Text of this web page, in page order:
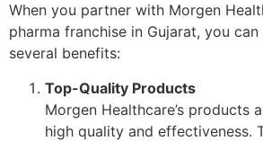
When you partner with Morgen
pharma franchise in Gujarat, you
several benefits:
Top-Quality Products
Morgen Healthcare’s products
high quality and effectiveness.